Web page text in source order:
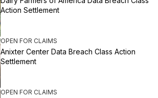
Action Settlement
OPEN FOR CLAIMS
Anixter Center Data Breach Class Action
Settlement
OPEN FOR CLAIMS